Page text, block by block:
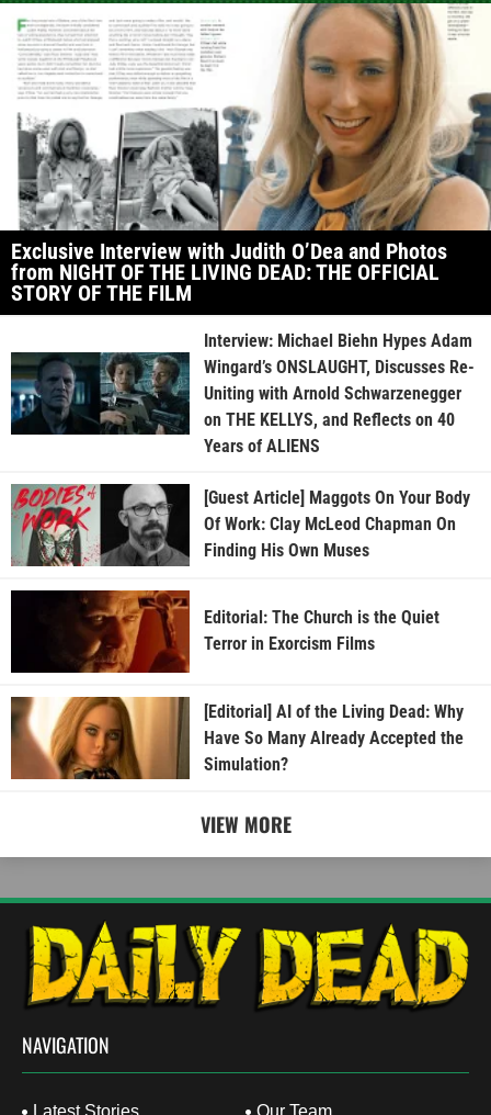
Exclusive Interview with Judith O’Dea and Photos
from NIGHT OF THE LIVING DEAD: THE OFFICIAL
STORY OF THE FILM
Interview: Michael Biehn Hypes Adam
Wingard’s ONSLAUGHT, Discusses Re-
Uniting with Arnold Schwarzenegger
on THE KELLYS, and Reflects on 40
Years of ALIENS
[Guest Article] Maggots On Your Body
Of Work: Clay McLeod Chapman On
Finding His Own Muses
Editorial: The Church is the Quiet
Terror in Exorcism Films
[Editorial] AI of the Living Dead: Why
Have So Many Already Accepted the
Simulation?
VIEW MORE
NAVIGATION
Latest Stories Our Team